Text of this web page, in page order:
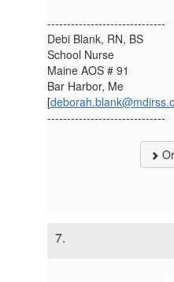
------------------------------
Debi Blank, RN, BS
School Nurse
Maine AOS # 91
Bar Harbor, Me
[
------------------------------
7.